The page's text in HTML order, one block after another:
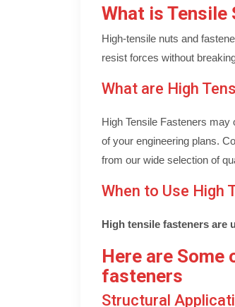
What is Tensile
High-tensile nuts and
resist forces without
What are High
High Tensile Fasteners
of your engineering plans.
from our wide selection of
When to Use High
High tensile fasteners are
Here are
fasteners
Structural